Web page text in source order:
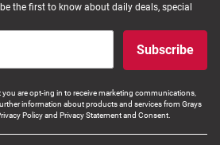
the first to know about daily deals, special
Subscribe
are opt-ing in to receive marketing communications,
information about products and services from Grays
Policy and Privacy Statement and Consent.